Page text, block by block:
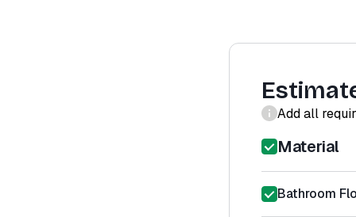
Add all
Material
Bathroom